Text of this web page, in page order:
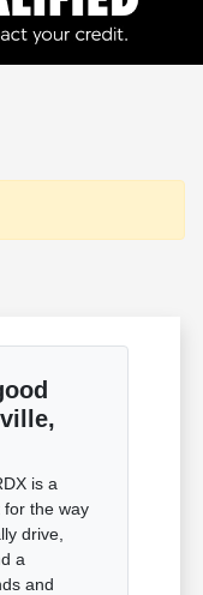
is a
for the way
drive,
a
and